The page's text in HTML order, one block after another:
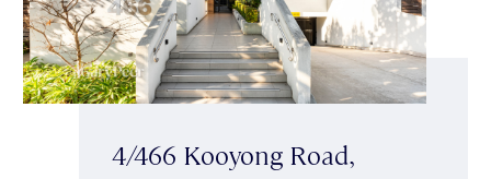
4/466 Kooyong Road,